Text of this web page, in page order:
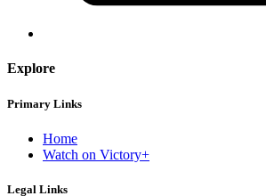
Explore
Primary Links
Home
Watch on Victory+
Legal Links